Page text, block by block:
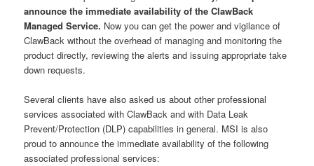
announce the immediate availability of the ClawBack
Managed Service. Now you can get the power and vigilance of
ClawBack without the overhead of managing and monitoring the
product directly, reviewing the alerts and issuing appropriate take
down requests.
Several clients have also asked us about other professional
services associated with ClawBack and with Data Leak
Prevent/Protection (DLP) capabilities in general. MSI is also
proud to announce the immediate availability of the following
associated professional services: